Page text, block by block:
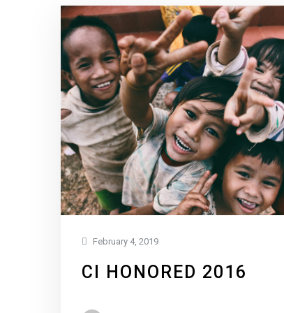
February 4, 2019
CI HONORED 2016